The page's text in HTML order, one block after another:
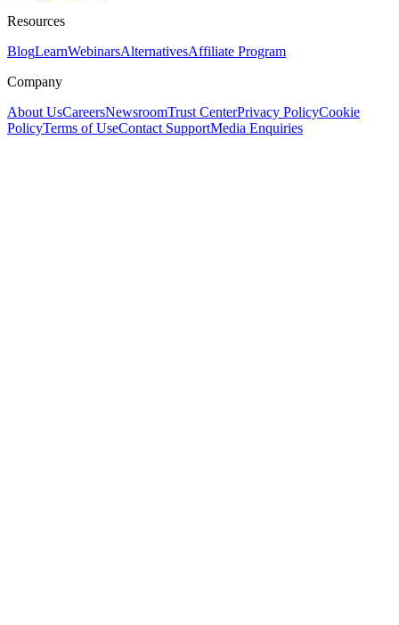
Resources
BlogLearnWebinarsAlternativesAffiliate Program
Company
About UsCareersNewsroomTrust CenterPrivacy PolicyCookie
PolicyTerms of UseContact SupportMedia Enquiries